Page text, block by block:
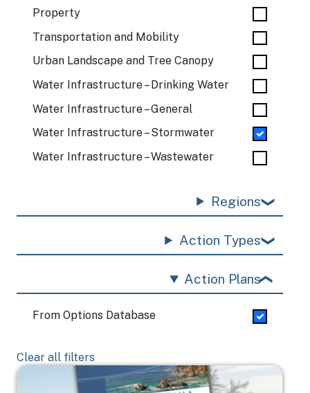
Property
Transportation and Mobility
Urban Landscape and Tree Canopy
Water Infrastructure – Drinking Water
Water Infrastructure – General
Water Infrastructure – Stormwater
Water Infrastructure – Wastewater
Regions
Action Types
Action Plans
From Options Database
Clear all filters
Image